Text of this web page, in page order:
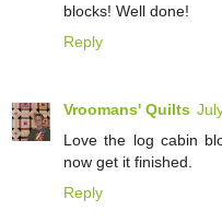
blocks! Well done!
Reply
Vroomans' Quilts
Love the log cabin
now get it finished.
Reply